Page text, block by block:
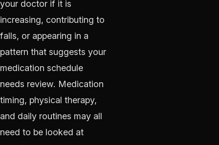
your doctor if it is
increasing, contributing to
falls, or appearing in a
pattern that suggests your
medication schedule
needs review. Medication
timing, physical therapy,
and daily routines may all
need to be looked at